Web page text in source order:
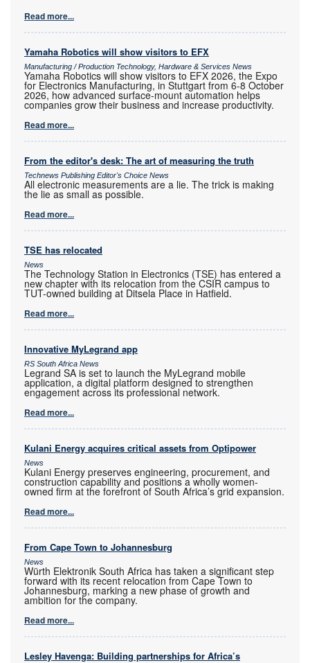
Read more...
Yamaha Robotics will show visitors to EFX
Manufacturing / Production Technology, Hardware & Services News
Yamaha Robotics will show visitors to EFX 2026, the Expo
for Electronics Manufacturing, in Stuttgart from 6-8 October
2026, how advanced surface-mount automation helps
companies grow their business and increase productivity.
Read more...
From the editor's desk: The art of measuring the truth
Technews Publishing Editor's Choice News
All electronic measurements are a lie. The trick is making
the lie as small as possible.
Read more...
TSE has relocated
News
The Technology Station in Electronics (TSE) has entered a
new chapter with its relocation from the CSIR campus to
TUT-owned building at Ditsela Place in Hatfield.
Read more...
Innovative MyLegrand app
RS South Africa News
Legrand SA is set to launch the MyLegrand mobile
application, a digital platform designed to strengthen
engagement across its professional network.
Read more...
Kulani Energy acquires critical assets from Optipower
News
Kulani Energy preserves engineering, procurement, and
construction capability and positions a wholly women-
owned firm at the forefront of South Africa’s grid expansion.
Read more...
From Cape Town to Johannesburg
News
Würth Elektronik South Africa has taken a significant step
forward with its recent relocation from Cape Town to
Johannesburg, marking a new phase of growth and
ambition for the company.
Read more...
Lesley Havenga: Building partnerships for Africa’s